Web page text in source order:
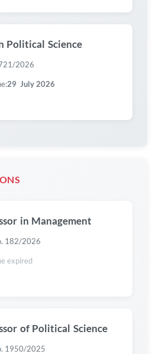
Political Science
2026
29 July 2026
in Management
182/2026
expired
of Political Science
1950/2025